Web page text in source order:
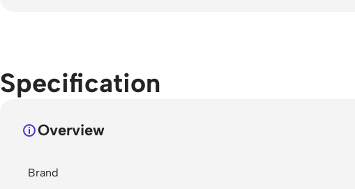
Specification
Overview
Brand